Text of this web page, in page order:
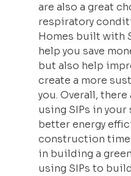
are also a great
respiratory
Homes built with
help you save
but also help
create a more
you. Overall,
using SIPs in
better energy
construction
in building a
using SIPs to